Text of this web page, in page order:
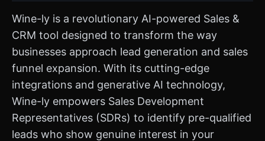
Wine-ly is a revolutionary AI-powered Sales &
CRM tool designed to transform the way
businesses approach lead generation and sales
funnel expansion. With its cutting-edge
integrations and generative AI technology,
Wine-ly empowers Sales Development
Representatives (SDRs) to identify pre-qualified
leads who show genuine interest in your